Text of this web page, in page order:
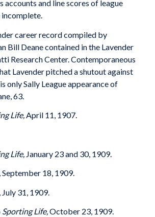
accounts and line scores of league
incomplete.
career record compiled by
Bill Deane contained in the Lavender
Research Center. Contemporaneous
Lavender pitched a shutout against
only Sally League appearance of
63.
Life,April 11, 1907.
Life, January 23 and 30, 1909.
September 18, 1909.
July 31, 1909.
Sporting Life,October 23, 1909.